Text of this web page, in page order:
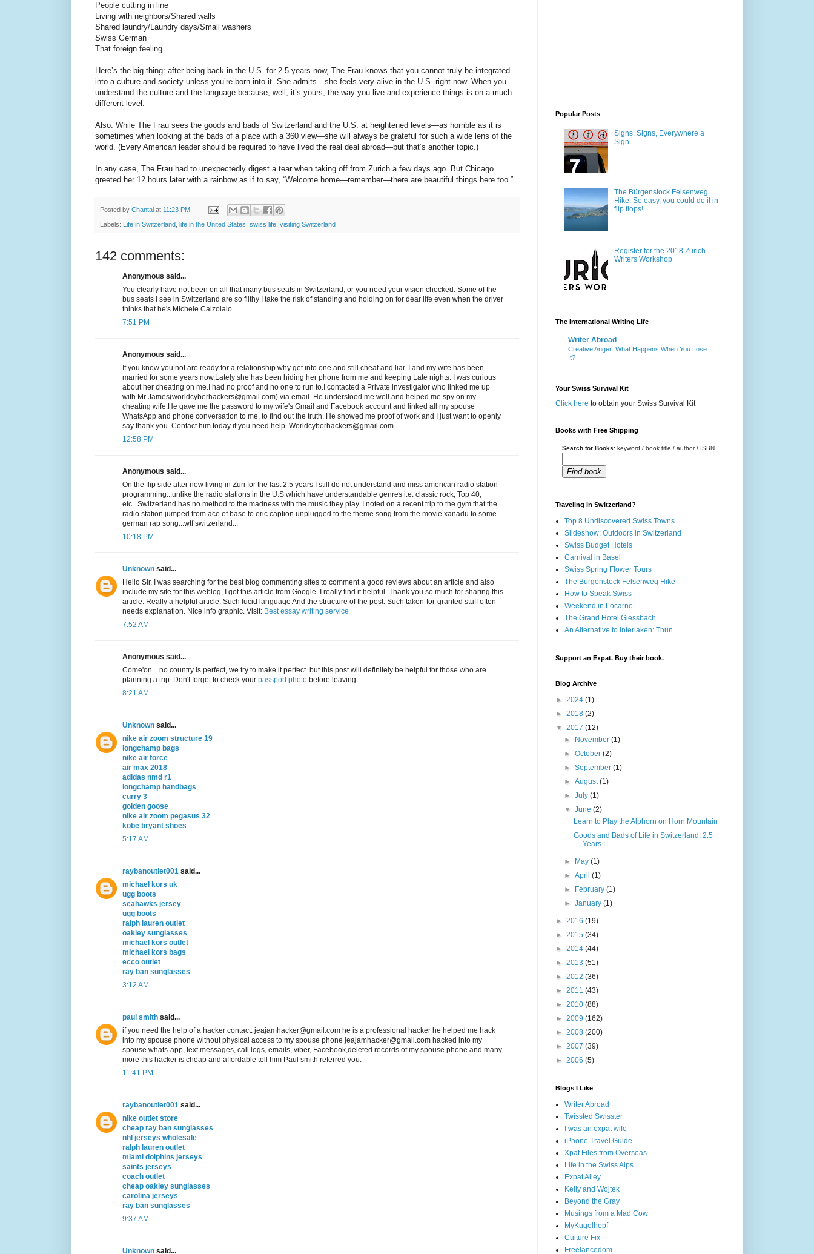
People cutting in line
Living with neighbors/Shared walls
Shared laundry/Laundry days/Small washers
Swiss German
That foreign feeling
Here’s the big thing: after being back in the U.S. for 2.5 years now, The Frau knows that you cannot truly be integrated
into a culture and society unless you’re born into it. She admits—she feels very alive in the U.S. right now. When you
understand the culture and the language because, well, it’s yours, the way you live and experience things is on a much
different level.
Also: While The Frau sees the goods and bads of Switzerland and the U.S. at heightened levels—as horrible as it is
sometimes when looking at the bads of a place with a 360 view—she will always be grateful for such a wide lens of the
world. (Every American leader should be required to have lived the real deal abroad—but that’s another topic.)
In any case, The Frau had to unexpectedly digest a tear when taking off from Zurich a few days ago. But Chicago
greeted her 12 hours later with a rainbow as if to say, “Welcome home—remember—there are beautiful things here too.”
Posted by Chantal at 11:23 PM
Labels: Life in Switzerland life in the United States swiss life visiting Switzerland
142 comments:
Anonymous said...
You clearly have not been on all that many bus seats in Switzerland, or you need your vision checked. Some of the
bus seats I see in Switzerland are so filthy I take the risk of standing and holding on for dear life even when the driver
thinks that he's Michele Calzolaio.
7:51 PM
Anonymous said...
If you know you not are ready for a relationship why get into one and still cheat and liar. I and my wife has been
married for some years now,Lately she has been hiding her phone from me and keeping Late nights. I was curious
about her cheating on me.I had no proof and no one to run to.I contacted a Private investigator who linked me up
with Mr James(worldcyberhackers@gmail.com) via email. He understood me well and helped me spy on my
cheating wife.He gave me the password to my wife's Gmail and Facebook account and linked all my spouse
WhatsApp and phone conversation to me, to find out the truth. He showed me proof of work and I just want to openly
say thank you. Contact him today if you need help. Worldcyberhackers@gmail.com
12:58 PM
Anonymous said...
On the flip side after now living in Zuri for the last 2.5 years I still do not understand and miss american radio station
programming...unlike the radio stations in the U.S which have understandable genres i.e. classic rock, Top 40,
etc...Switzerland has no method to the madness with the music they play..I noted on a recent trip to the gym that the
radio station jumped from ace of base to eric caption unplugged to the theme song from the movie xanadu to some
german rap song...wtf switzerland...
10:18 PM
Unknown said...
Hello Sir, I was searching for the best blog commenting sites to comment a good reviews about an article and also
include my site for this weblog, I got this article from Google. I really find it helpful. Thank you so much for sharing this
article. Really a helpful article. Such lucid language And the structure of the post. Such taken-for-granted stuff often
needs explanation. Nice info graphic. Visit: Best essay writing service
7:52 AM
Anonymous said...
Come'on... no country is perfect, we try to make it perfect. but this post will definitely be helpful for those who are
planning a trip. Don't forget to check your passport photo before leaving...
8:21 AM
Unknown said...
nike air zoom structure 19
longchamp bags
nike air force
air max 2018
adidas nmd r1
longchamp handbags
curry 3
golden goose
nike air zoom pegasus 32
kobe bryant shoes
5:17 AM
raybanoutlet001 said...
michael kors uk
ugg boots
seahawks jersey
ugg boots
ralph lauren outlet
oakley sunglasses
michael kors outlet
michael kors bags
ecco outlet
ray ban sunglasses
3:12 AM
paul smith said...
if you need the help of a hacker contact: jeajamhacker@gmail.com he is a professional hacker he helped me hack
into my spouse phone without physical access to my spouse phone jeajamhacker@gmail.com hacked into my
spouse whats-app, text messages, call logs, emails, viber, Facebook,deleted records of my spouse phone and many
more this hacker is cheap and affordable tell him Paul smith referred you.
11:41 PM
raybanoutlet001 said...
nike outlet store
cheap ray ban sunglasses
nhl jerseys wholesale
ralph lauren outlet
miami dolphins jerseys
saints jerseys
coach outlet
cheap oakley sunglasses
carolina jerseys
ray ban sunglasses
9:37 AM
Unknown said...
Popular Posts
Signs, Signs, Everywhere a
Sign
The Bürgenstock Felsenweg
Hike. So easy, you could do it in
flip flops!
Register for the 2018 Zurich
Writers Workshop
The International Writing Life
Writer Abroad
Creative Anger: What Happens When You Lose
It?
Your Swiss Survival Kit
Click here to obtain your Swiss Survival Kit
Books with Free Shipping
Search for Books: keyword / book title / author / ISBN
Find book
Traveling in Switzerland?
Top 8 Undiscovered Swiss Towns
Slideshow: Outdoors in Switzerland
Swiss Budget Hotels
Carnival in Basel
Swiss Spring Flower Tours
The Bürgenstock Felsenweg Hike
How to Speak Swiss
Weekend in Locarno
The Grand Hotel Giessbach
An Alternative to Interlaken: Thun
Support an Expat. Buy their book.
Blog Archive
► 2024 (1)
► 2018 (2)
▼ 2017 (12)
► November(1)
►October(2)
►September(1)
►August(1)
►July(1)
▼June(2)
Learn to Play the Alphorn on Horn Mountain
Goods and Bads of Life in Switzerland, 2.5
Years L...
► May(1)
►April(1)
► February(1)
►January(1)
► 2016 (19)
► 2015 (34)
► 2014 (44)
► 2013 (51)
► 2012 (36)
► 2011 (43)
► 2010 (88)
► 2009 (162)
► 2008 (200)
► 2007 (39)
► 2006 (5)
Blogs I Like
Writer Abroad
Twissted Swisster
I was an expat wife
iPhone Travel Guide
Xpat Files from Overseas
Life in the Swiss Alps
Expat Alley
Kelly and Wojtek
Beyond the Gray
Musings from a Mad Cow
MyKugelhopf
Culture Fix
Freelancedom